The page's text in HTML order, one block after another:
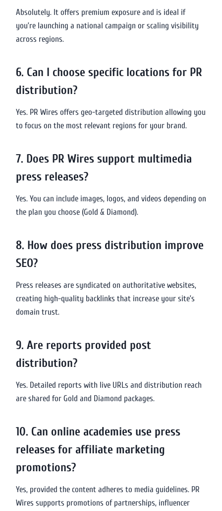
Absolutely. It offers premium exposure and is ideal if
you’re launching a national campaign or scaling visibility
across regions.
6. Can I choose specific locations for PR
distribution?
Yes. PR Wires offers geo-targeted distribution allowing you
to focus on the most relevant regions for your brand.
7. Does PR Wires support multimedia
press releases?
Yes. You can include images, logos, and videos depending on
the plan you choose (Gold & Diamond).
8. How does press distribution improve
SEO?
Press releases are syndicated on authoritative websites,
creating high-quality backlinks that increase your site’s
domain trust.
9. Are reports provided post
distribution?
Yes. Detailed reports with live URLs and distribution reach
are shared for Gold and Diamond packages.
10. Can online academies use press
releases for affiliate marketing
promotions?
Yes, provided the content adheres to media guidelines. PR
Wires supports promotions of partnerships, influencer